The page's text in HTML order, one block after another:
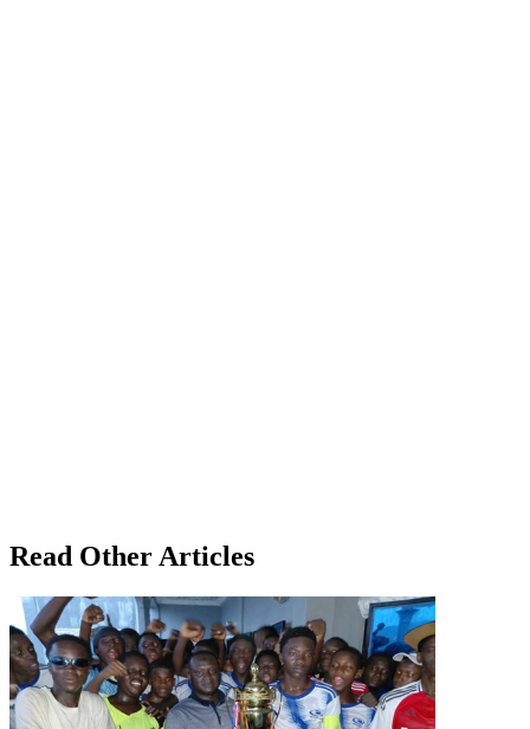
Read Other Articles